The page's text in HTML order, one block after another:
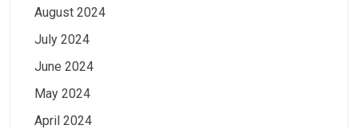
August 2024
July 2024
June 2024
May 2024
April 2024